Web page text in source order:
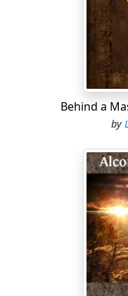
"Don't forget the
upon it; for it's the
And Laura, the cool
white gown more
the eyebrow of the
"Let me have plenty
must go at once; and
cider in about an
The old man went
and Nan into that
day,—the kitchen.
Behind a
by